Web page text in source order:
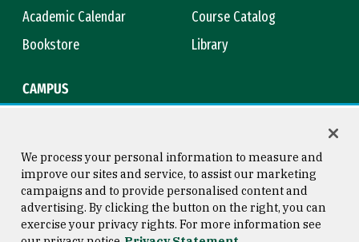
Academic Calendar
Course Catalog
Bookstore
Library
CAMPUS
Consumer Information
Copyright © 2026 University of
San Francisco
We process your personal information to measure and
improve our sites and service, to assist our marketing
campaigns and to provide personalised content and
advertising. By clicking the button on the right, you can
exercise your privacy rights. For more information see